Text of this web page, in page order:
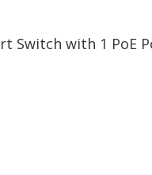
Switch with 1 PoE